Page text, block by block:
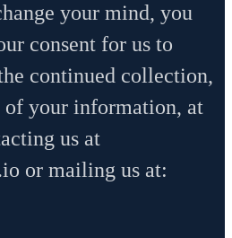
your mind, you
consent for us to
continued collection,
of your information, at
us at
or mailing us at: